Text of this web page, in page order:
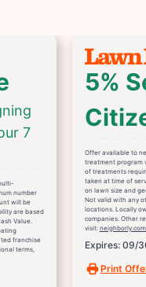
7
number
will be
are based
Value.
franchise
terms,
5%
Offer available to
treatment program
of treatments
taken at time of
on lawn size and
Not valid with any
locations. Locally
companies. Other
visit:
Expires: 09/
Print